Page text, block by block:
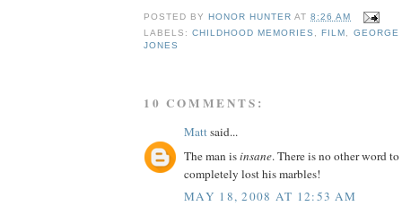
POSTED BY HONOR HUNTER AT8:26 AM
LABELS:CHILDHOOD MEMORIES , FILM , GEORGE
JONES
10 COMMENTS:
Mattsaid...
The man isinsane. There is no other word
completely lost his marbles!
MAY 18, 2008 AT 12:53 AM